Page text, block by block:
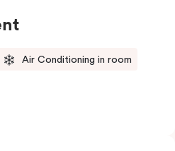
Air Conditioning in room